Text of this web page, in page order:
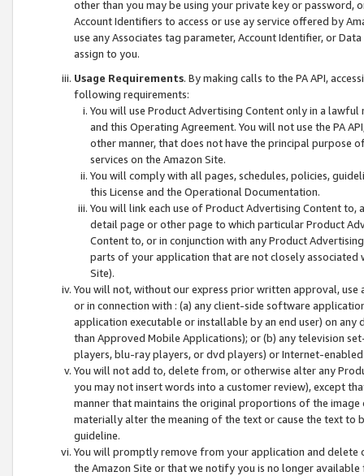
other than you may be using your private key or
Account Identifiers to access or use ay service offered by
use any Associates tag parameter, Account Identifier, or
assign to you.
Usage Requirements. By making calls to the PA API,
following requirements:
You will use Product Advertising Content only in a
and this Operating Agreement. You will not use the PA
other manner, that does not have the principal purpose
services on the Amazon Site.
You will comply with all pages, schedules, policies,
this License and the Operational Documentation.
You will link each use of Product Advertising Content
detail page or other page to which particular Product
Content to, or in conjunction with any Product
parts of your application that are not closely associated
Site).
You will not, without our express prior written approval,
or in connection with : (a) any client-side software
application executable or installable by an end user) on
than Approved Mobile Applications); or (b) any television
players, blu-ray players, or dvd players) or Internet-enabled
You will not add to, delete from, or otherwise alter any
you may not insert words into a customer review), except
manner that maintains the original proportions of the
materially alter the meaning of the text or cause the text
guideline.
You will promptly remove from your application and
the Amazon Site or that we notify you is no longer available